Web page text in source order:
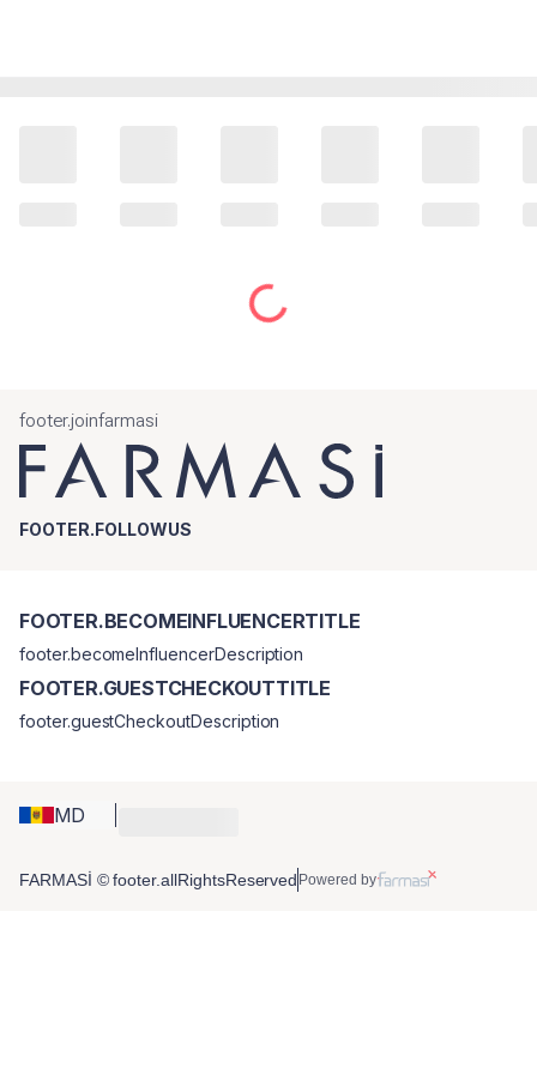
footer.joinfarmasi
FOOTER.FOLLOWUS
MD
FOOTER.BECOMEINFLUENCERTITLE
footer.becomeInfluencerDescription
FOOTER.GUESTCHECKOUTTITLE
footer.guestCheckoutDescription
FARMASİ © footer.allRightsReserved Powered by